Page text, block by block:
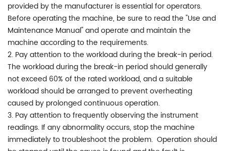
provided by the manufacturer is essential for operators.
Before operating the machine, be sure to read the "Use and
Maintenance Manual" and operate and maintain the
machine according to the requirements.
2. Pay attention to the workload during the break-in period.
The workload during the break-in period should generally
not exceed 60% of the rated workload, and a suitable
workload should be arranged to prevent overheating
caused by prolonged continuous operation.
3. Pay attention to frequently observing the instrument
readings. If any abnormality occurs, stop the machine
immediately to troubleshoot the problem. Operation should